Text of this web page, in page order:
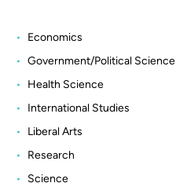
Economics
Government/Political Science
Health Science
International Studies
Liberal Arts
Research
Science